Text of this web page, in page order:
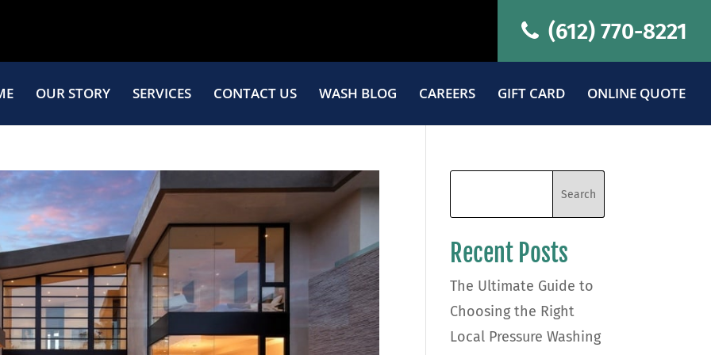
(612) 770-8221
OUR STORY SERVICES CONTACT US WASH BLOG CAREERS GIFT CARD ONLINE QUOTE
Recent Posts
The Ultimate Guide to
Choosing the Right
Local Pressure Washing